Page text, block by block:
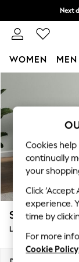
Next
WOMEN MEN
New In
New:
Top
Polka
Blues
Linen
Stamford
Large Corner Chaise -
Cookies
continually
your
Click
experience.
time by
For more
Cookie Policy